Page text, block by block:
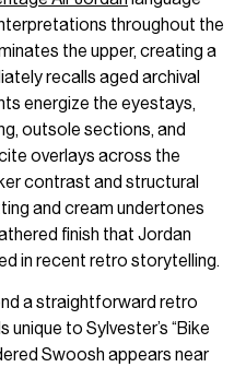
throughout the
the upper, creating a
recalls aged archival
energize the eyestays,
outsole sections, and
overlays across the
contrast and structural
and cream undertones
finish that Jordan
in recent retro storytelling.
a straightforward retro
to Sylvester’s “Bike
Swoosh appears near